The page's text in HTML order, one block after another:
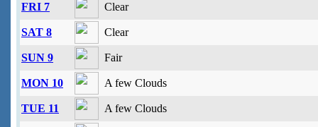
FRI 7 Clear
SAT 8 Clear
SUN 9 Fair
MON 10 A few Clouds
TUE 11 A few Clouds